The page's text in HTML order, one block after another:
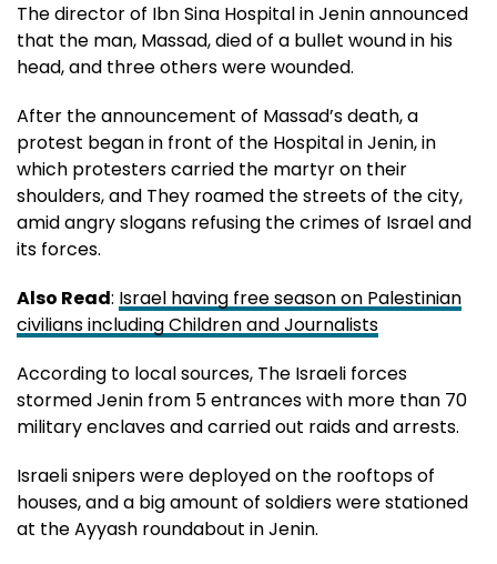
The director of Ibn Sina Hospital in Jenin announced
that the man, Massad, died of a bullet wound in his
head, and three others were wounded.
After the announcement of Massad’s death, a
protest began in front of the Hospital in Jenin, in
which protesters carried the martyr on their
shoulders, and They roamed the streets of the city,
amid angry slogans refusing the crimes of Israel and
its forces.
Also Read: Israel having free season on Palestinian
civilians including Children and Journalists
According to local sources, The Israeli forces
stormed Jenin from 5 entrances with more than 70
military enclaves and carried out raids and arrests.
Israeli snipers were deployed on the rooftops of
houses, and a big amount of soldiers were stationed
at the Ayyash roundabout in Jenin.